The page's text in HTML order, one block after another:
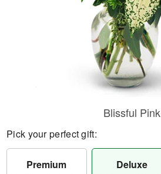
Blissful Pink
Pick your perfect gift:
Premium Deluxe